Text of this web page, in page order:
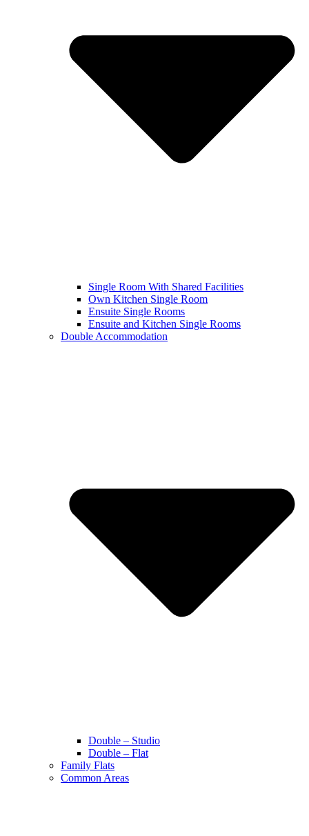
Single Room With Shared Facilities
Own Kitchen Single Room
Ensuite Single Rooms
Ensuite and Kitchen Single Rooms
Double Accommodation
Double – Studio
Double – Flat
Family Flats
Common Areas